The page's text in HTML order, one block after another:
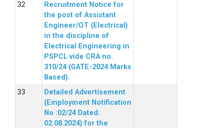
Recruitment Notice for
the post of Assistant
Engineer/OT (Electrical)
in the discipline of
Electrical Engineering in
PSPCL vide CRA no.
310/24 (GATE-2024 Marks
Based).
Detailed Advertisement
(Employment Notification
No :02/24 Dated:
02.08.2024) for the